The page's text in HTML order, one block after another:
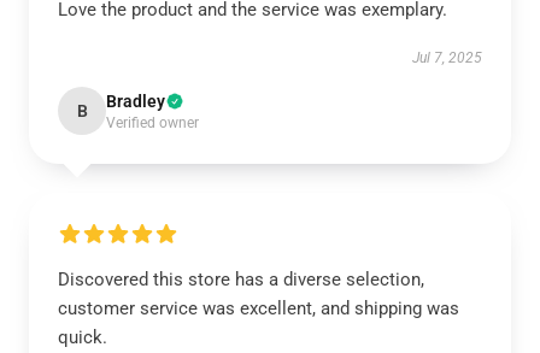
Love the product and the service was exemplary.
Jul 7, 2025
B Bradley
Verified owner
Discovered this store has a diverse selection,
customer service was excellent, and shipping was
quick.